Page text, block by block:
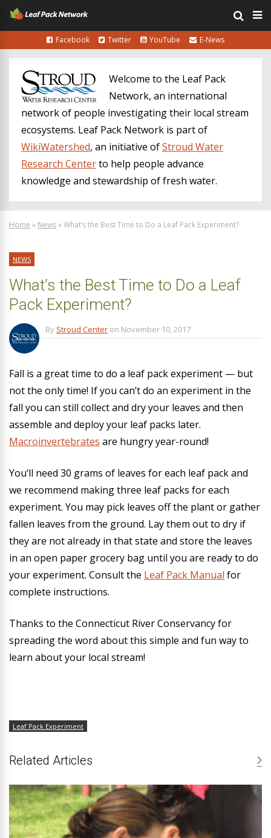
Facebook Twitter YouTube E-News
Welcome to the Leaf Pack
Network, an international
network of people investigating their local stream
ecosystems. Leaf Pack Network is part of
WikiWatershed, an initiative ofStroud Water
Research Centerto help people advance
knowledge and stewardship of fresh water.
Home » News»What’s the Best Time to Do a Leaf Pack Experiment?
NEWS
What’s the Best Time to Do a Leaf
Pack Experiment?
By Stroud Center on November 10, 2017
Fall is a great time to do a leaf pack experiment — but
not the only time! If you can’t do an experiment in the
fall you can still collect and dry your leaves and then
assemble and deploy your leaf packs later.
Macroinvertebrates are hungry year-round!
You’ll need 30 grams of leaves for each leaf pack and
we recommend making three leaf packs for each
experiment. You may pick leaves off the plant or gather
fallen leaves from the ground. Lay them out to dry if
they are not already in that state and store the leaves
in an open paper grocery bag until you are ready to do
your experiment. Consult the Leaf Pack Manual for
complete instructions.
Thanks to the Connecticut River Conservancy for
spreading the word about this simple and fun way to
learn about your local stream!
Leaf Pack Experiment
Related Articles